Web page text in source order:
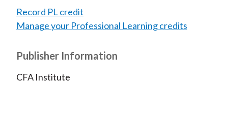
Record PL credit
Manage your Professional Learning credits
Publisher Information
CFA Institute